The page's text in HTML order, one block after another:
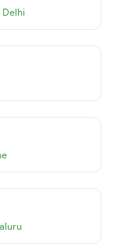
Delhi